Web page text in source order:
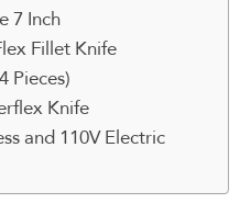
7 Inch
Fillet Knife
Pieces)
Knife
and 110V Electric